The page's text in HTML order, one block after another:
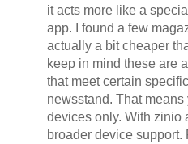
it acts more like a
app. I found a few
actually a bit cheaper
keep in mind these are
that meet certain
newsstand. That means
devices only. With zinio
broader device